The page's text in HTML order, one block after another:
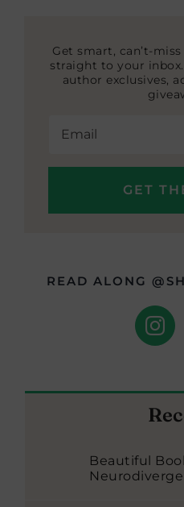
Get smart, can’t-
straight to your
author exclusives,
READ ALONG
Beautiful